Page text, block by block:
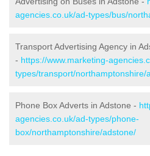
agencies.co.uk/ad-types/bus/
Transport Advertising Agency in
- https://www.marketing-
types/transport/northamptonshire/
Phone Box Adverts in Adstone -
agencies.co.uk/ad-types/phone-
box/northamptonshire/adstone/